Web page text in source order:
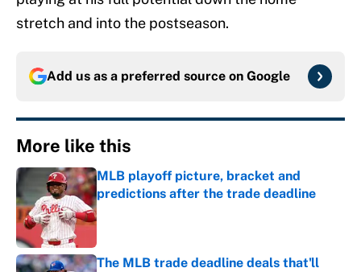
stretch and into the postseason.
Add us as a preferred source on Google
More like this
MLB playoff picture, bracket and
predictions after the trade deadline
Published by on Invalid Date
The MLB trade deadline deals that'll